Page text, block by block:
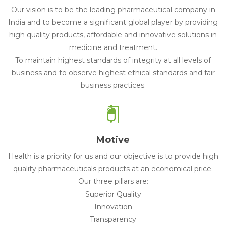
Our vision is to be the leading pharmaceutical company in
India and to become a significant global player by providing
high quality products, affordable and innovative solutions in
medicine and treatment.
To maintain highest standards of integrity at all levels of
business and to observe highest ethical standards and fair
business practices.
Motive
Health is a priority for us and our objective is to provide high
quality pharmaceuticals products at an economical price.
Our three pillars are:
Superior Quality
Innovation
Transparency